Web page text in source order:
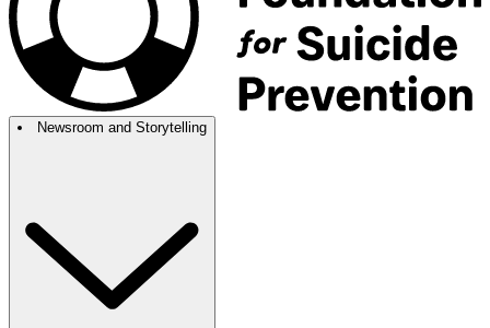
Newsroom and Storytelling